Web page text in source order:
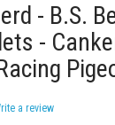
- B.S.
-
a review